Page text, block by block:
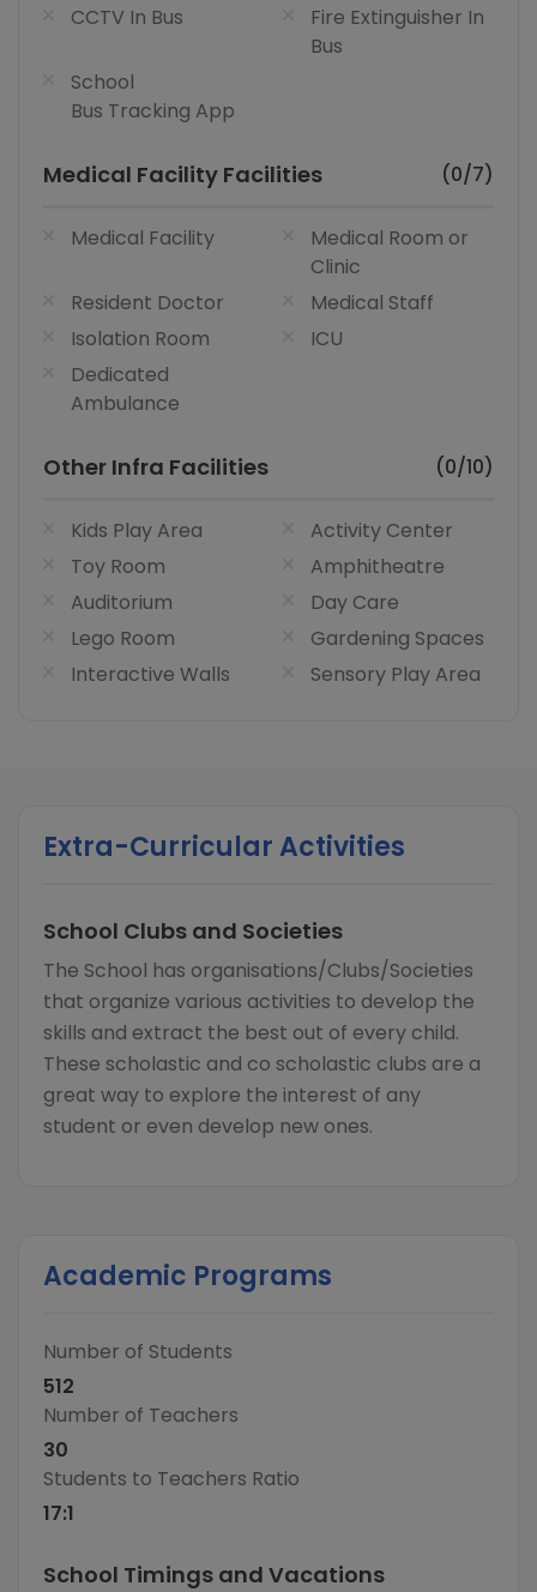
CCTV In Bus
Fire Extinguisher In
Bus
School
Bus Tracking App
Medical Facility Facilities (0/7)
Medical Facility
Medical Room or
Clinic
Resident Doctor
Medical Staff
Isolation Room
ICU
Dedicated
Ambulance
Other Infra Facilities (0/10)
Kids Play Area
Activity Center
Toy Room
Amphitheatre
Auditorium
Day Care
Lego Room
Gardening Spaces
Interactive Walls
Sensory Play Area
Extra-Curricular Activities
School Clubs and Societies
The School has organisations/Clubs/Societies
that organize various activities to develop the
skills and extract the best out of every child.
These scholastic and co scholastic clubs are a
great way to explore the interest of any
student or even develop new ones.
Academic Programs
Number of Students
512
Number of Teachers
30
Students to Teachers Ratio
17:1
School Timings and Vacations